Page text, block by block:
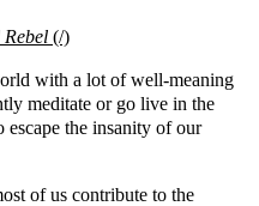
meditate or go live in the
escape the insanity of our